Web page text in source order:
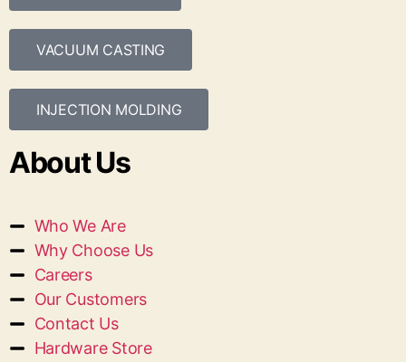
VACUUM CASTING
INJECTION MOLDING
About Us
Who We Are
Why Choose Us
Careers
Our Customers
Contact Us
Hardware Store